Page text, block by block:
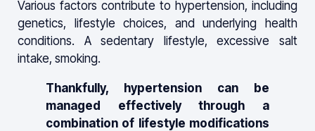
Various factors contribute to hypertension, including
genetics, lifestyle choices, and underlying health
conditions. A sedentary lifestyle, excessive salt
intake, smoking.
Thankfully, hypertension can be
managed effectively through a
combination of lifestyle modifications